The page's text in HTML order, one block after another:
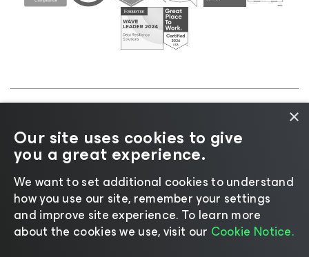
Cookie
Notice |Legal|Licensing Policy |Supplier Resources
|AI Information|AI Markdown
Change language
×
Our site uses cookies to give
you a great experience.
We want to set additional cookies to understand
how you use our site, remember your settings
and improve site experience. ​To learn more
about the cookies we use, visit our Cookie Notice.